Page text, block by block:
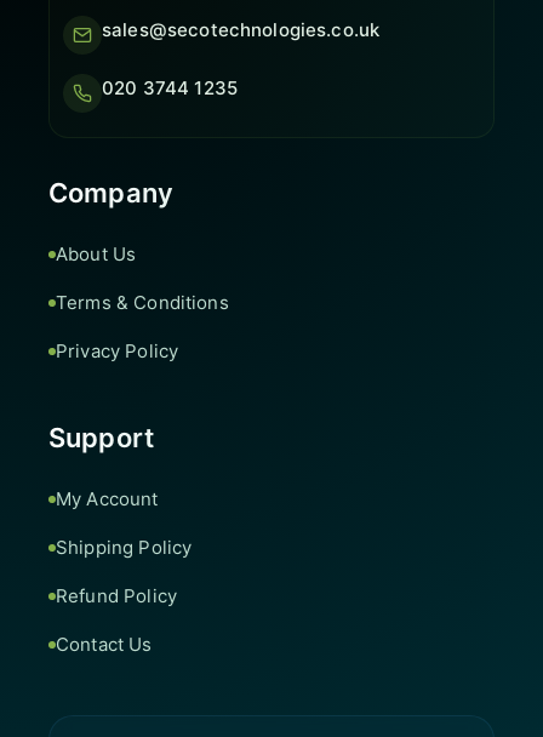
sales@secotechnologies.co.uk
020 3744 1235
Company
About Us
Terms & Conditions
Privacy Policy
Support
My Account
Shipping Policy
Refund Policy
Contact Us